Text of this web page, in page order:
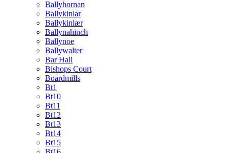
Ballyhornan
Ballykinlar
Ballykinlær
Ballynahinch
Ballynoe
Ballywalter
Bar Hall
Bishops Court
Boardmills
Bt1
Bt10
Bt11
Bt12
Bt13
Bt14
Bt15